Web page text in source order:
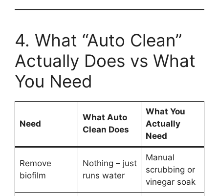
4. What “Auto Clean”
Actually Does vs What
You Need
Need
What Auto
Clean Does
What You
Actually
Need
Remove
biofilm
Nothing – just
runs water
Manual
scrubbing or
vinegar soak